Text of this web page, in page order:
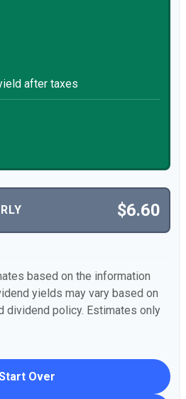
after taxes
$6.60
based on the information
yields may vary based on
dividend policy. Estimates only
Over